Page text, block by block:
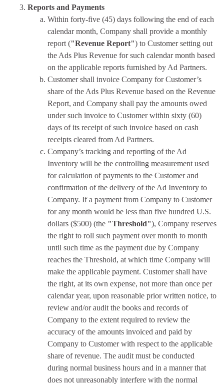
Reports and Payments
Within forty-five (45) days following the end of each
calendar month, Company shall provide a monthly
report ("Revenue Report") to Customer setting out
the Ads Plus Revenue for such calendar month based
on the applicable reports furnished by Ad Partners.
Customer shall invoice Company for Customer’s
share of the Ads Plus Revenue based on the Revenue
Report, and Company shall pay the amounts owed
under such invoice to Customer within sixty (60)
days of its receipt of such invoice based on cash
receipts cleared from Ad Partners.
Company’s tracking and reporting of the Ad
Inventory will be the controlling measurement used
for calculation of payments to the Customer and
confirmation of the delivery of the Ad Inventory to
Company. If a payment from Company to Customer
for any month would be less than five hundred U.S.
dollars ($500) (the "Threshold"), Company reserves
the right to roll such payment over month to month
until such time as the payment due by Company
reaches the Threshold, at which time Company will
make the applicable payment. Customer shall have
the right, at its own expense, not more than once per
calendar year, upon reasonable prior written notice, to
review and/or audit the books and records of
Company to the extent required to review the
accuracy of the amounts invoiced and paid by
Company to Customer with respect to the applicable
share of revenue. The audit must be conducted
during normal business hours and in a manner that
does not unreasonably interfere with the normal